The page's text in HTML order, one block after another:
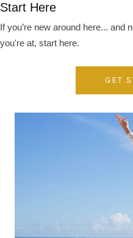
Start Here
If you’re new around here... and
you're at, start here.
GET